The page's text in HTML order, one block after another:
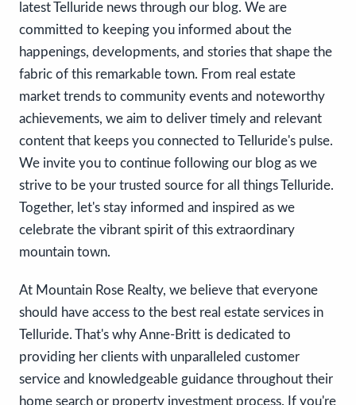
latest Telluride news through our blog. We are
committed to keeping you informed about the
happenings, developments, and stories that shape the
fabric of this remarkable town. From real estate
market trends to community events and noteworthy
achievements, we aim to deliver timely and relevant
content that keeps you connected to Telluride's pulse.
We invite you to continue following our blog as we
strive to be your trusted source for all things Telluride.
Together, let's stay informed and inspired as we
celebrate the vibrant spirit of this extraordinary
mountain town.
At Mountain Rose Realty, we believe that everyone
should have access to the best real estate services in
Telluride. That's why Anne-Britt is dedicated to
providing her clients with unparalleled customer
service and knowledgeable guidance throughout their
home search or property investment process. If you're